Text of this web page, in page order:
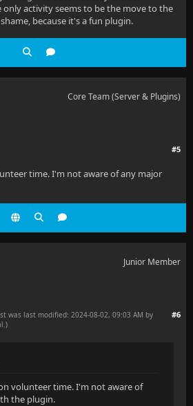
only activity seems to be the move to the
because it's a fun plugin.
Core Team (Server & Plugins)
#5
time. I'm not aware of any major
Junior Member
#6
was last modified: 2024-08-02, 09:03 AM by
volunteer time. I'm not aware of
the plugin.